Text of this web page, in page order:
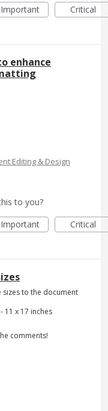
Important Critical
enhance
Editing & Design
to you?
Important Critical
to the document
11 x 17 inches
comments!